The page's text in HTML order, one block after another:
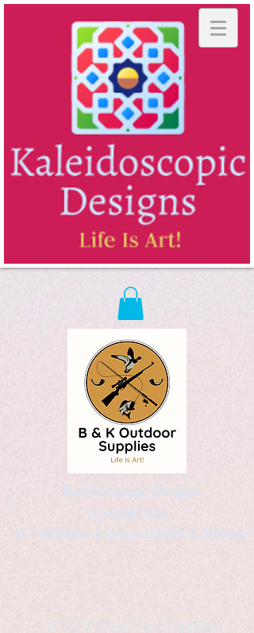
Kaleidoscopic Designs
Graphic Arts
by Christopher Logsdon & Kathy A. Wittman